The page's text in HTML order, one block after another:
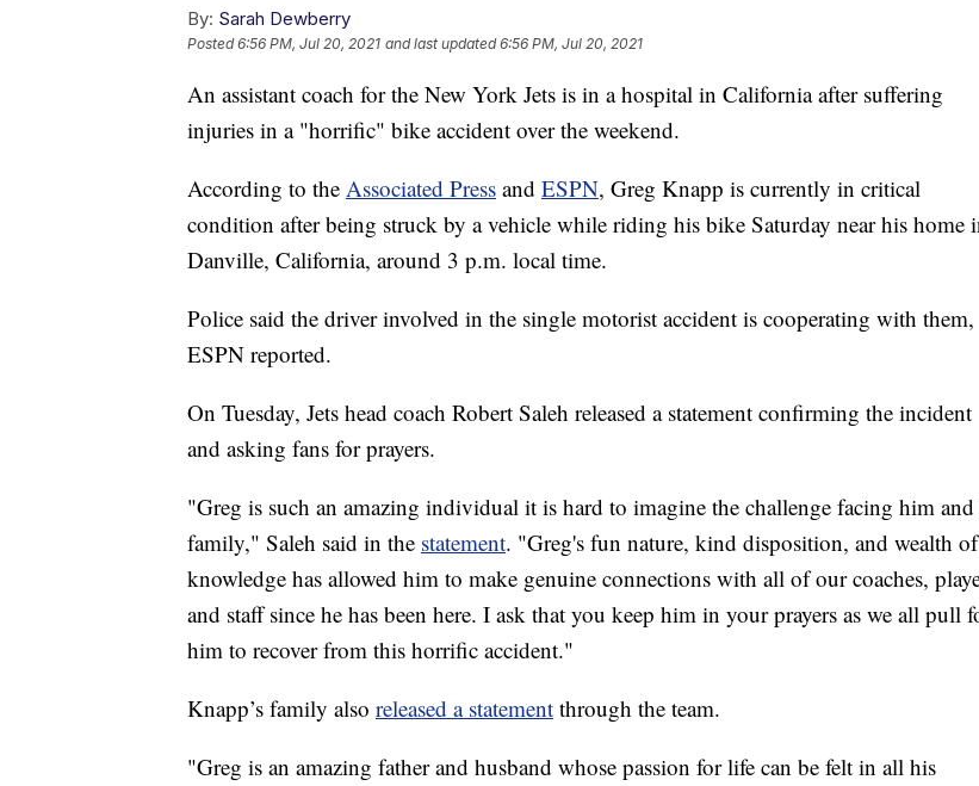
By: Sarah Dewberry
Posted6:56 PM, Jul 20, 2021 and last updated 6:56 PM, Jul 20, 2021
An assistant coach for the New York Jets is in a hospital in California after suffering
injuries in a "horrific" bike accident over the weekend.
According to the Associated Press and ESPN, Greg Knapp is currently in critical
condition after being struck by a vehicle while riding his bike Saturday near his home
Danville, California, around 3 p.m. local time.
Police said the driver involved in the single motorist accident is cooperating with them,
ESPN reported.
On Tuesday, Jets head coach Robert Saleh released a statement confirming the incident
and asking fans for prayers.
"Greg is such an amazing individual it is hard to imagine the challenge facing him
family," Saleh said in the statement. "Greg's fun nature, kind disposition, and wealth of
knowledge has allowed him to make genuine connections with all of our coaches,
and staff since he has been here. I ask that you keep him in your prayers as we all pull
him to recover from this horrific accident."
Knapp’s family also released a statement through the team.
"Greg is an amazing father and husband whose passion for life can be felt in all his